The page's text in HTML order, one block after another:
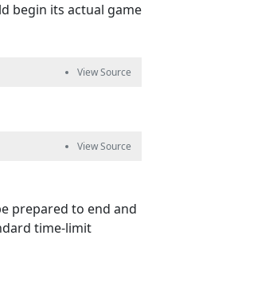
begin its actual game
prepared to end and
time-limit